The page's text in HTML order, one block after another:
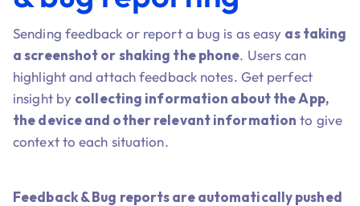
Sending feedback or report a bug is as easy as taking
a screenshot or shaking the phone. Users can
highlight and attach feedback notes. Get perfect
insight by collecting information about the App,
the device and other relevant information to give
context to each situation.
Feedback & Bug reports are automatically pushed